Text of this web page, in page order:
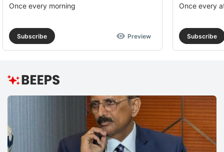
Once every morning
Subscribe Preview
Once every
Subscribe